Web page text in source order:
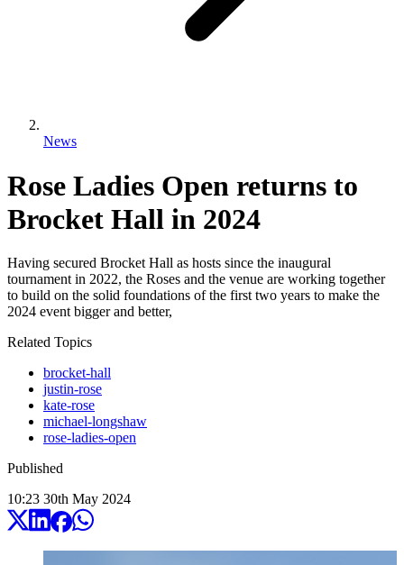
News
Rose Ladies Open returns to
Brocket Hall in 2024
Having secured Brocket Hall as hosts since the inaugural
tournament in 2022, the Roses and the venue are working together
to build on the solid foundations of the first two years to make the
2024 event bigger and better,
Related Topics
brocket-hall
justin-rose
kate-rose
michael-longshaw
rose-ladies-open
Published
10:23 30th May 2024